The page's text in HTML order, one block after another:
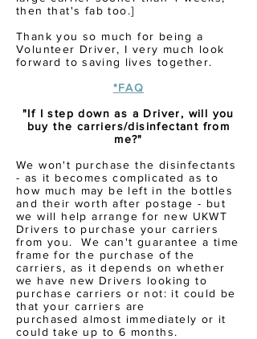
then that's fab too.]
Thank you so much for being a
Volunteer Driver, I very much look
forward tosaving lives together.
*FAQ
"If I step down as a Driver, will you
buy the carriers/disinfectant from
me?"
We won't purchase the disinfectants
- as it becomes complicated as to
how much may be left in the bottles
and their worth after postage - but
we will help arrange for new UKWT
Drivers to purchase your carriers
from you. We can't guarantee a time
frame for the purchase of the
carriers, as it depends on whether
we have new Drivers looking to
purchase carriers or not: it could be
that your carriers are
purchased almost immediately or it
could take up to 6 months.